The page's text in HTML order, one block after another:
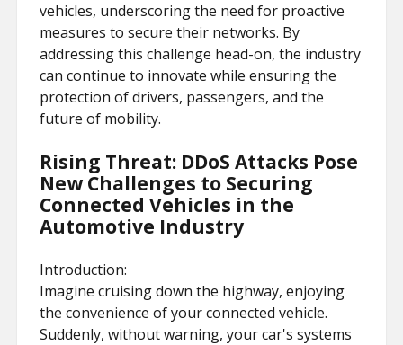
vehicles, underscoring the need for proactive
measures to secure their networks. By
addressing this challenge head-on, the industry
can continue to innovate while ensuring the
protection of drivers, passengers, and the
future of mobility.
Rising Threat: DDoS Attacks Pose
New Challenges to Securing
Connected Vehicles in the
Automotive Industry
Introduction:
Imagine cruising down the highway, enjoying
the convenience of your connected vehicle.
Suddenly, without warning, your car's systems